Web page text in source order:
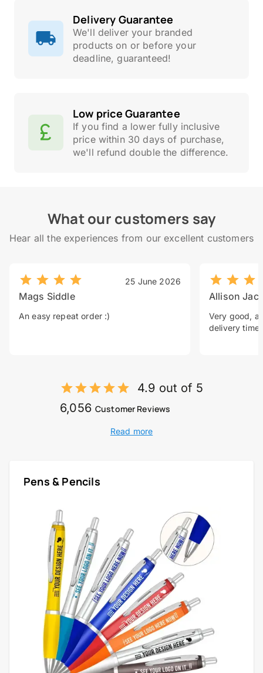
Delivery Guarantee
We'll deliver your branded
products on or before your
deadline, guaranteed!
Low price Guarantee
If you find a lower fully inclusive
price within 30 days of purchase,
we'll refund double the difference.
What our customers say
Hear all the experiences from our excellent customers
25 June 2026
Mags Siddle
An easy repeat order :)
Allison
Very good, a
delivery time.
4.9 out of 5
6,056 Customer Reviews
Read more
Pens & Pencils